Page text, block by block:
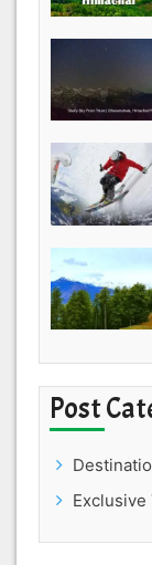
Post
Exclusive